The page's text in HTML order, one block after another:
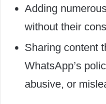
Adding
without their
Sharing content
WhatsApp’s
abusive, or